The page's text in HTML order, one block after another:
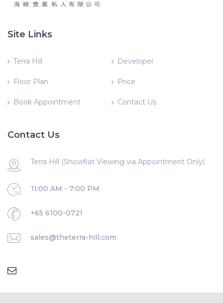
Site Links
Terra Hill Developer
Floor Plan Price
Book Appointment Contact Us
Contact Us
Terra Hill (Showflat Viewing via Appointment Only)
11:00 AM - 7:00 PM
+65 6100-0721
sales@theterra-hill.com